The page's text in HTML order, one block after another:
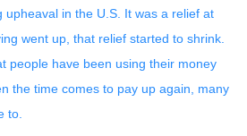
upheaval in the U.S. It was a relief at
went up, that relief started to shrink.
people have been using their money
the time comes to pay up again, many
to.